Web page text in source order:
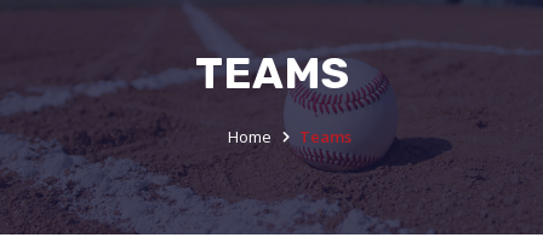
TEAMS
Home Teams